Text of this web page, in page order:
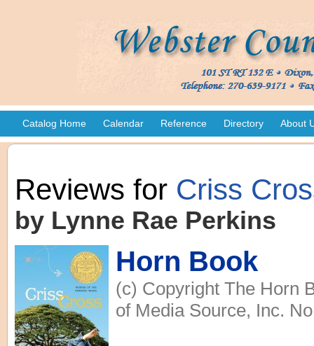
Catalog Home Calendar Reference Directory About
Reviews for Criss
by Lynne Rae Perkins
Horn Book
(c) Copyright The Horn
of Media Source, Inc.